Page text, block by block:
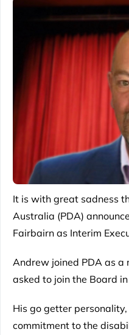
It is with great sadness
Australia (PDA)
Fairbairn as Interim
Andrew joined PDA as a
asked to join the Board
His go getter
commitment to the